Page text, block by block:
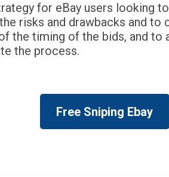
for eBay users looking
risks and drawbacks and
the timing of the bids, and to
the process.
Free Sniping Ebay